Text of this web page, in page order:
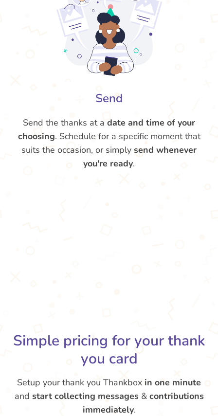
Send
Send the thanks at a date and time of your
choosing. Schedule for a specific moment that
suits the occasion, or simply send whenever
you're ready.
Simple pricing for your thank
you card
Setup your thank you Thankbox in one minute
and start collecting messages & contributions
immediately.